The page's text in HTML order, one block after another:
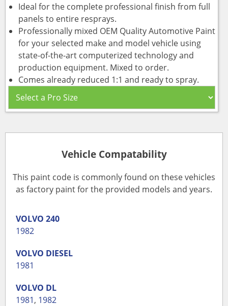
Ideal for the complete professional finish from full
panels to entire resprays.
Professionally mixed OEM Quality Automotive Paint
for your selected make and model vehicle using
state-of-the-art computerized technology and
production equipment. Mixed to order.
Comes already reduced 1:1 and ready to spray.
Vehicle Compatability
This paint code is commonly found on these vehicles
as factory paint for the provided models and years.
VOLVO 240
1982
VOLVO DIESEL
1981
VOLVO DL
1981, 1982